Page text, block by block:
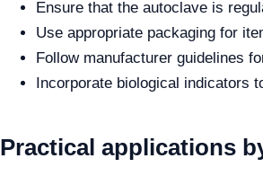
Ensure that the autoclave is
Use appropriate packaging for
Follow manufacturer guidelines
Incorporate biological indicators
Practical applications